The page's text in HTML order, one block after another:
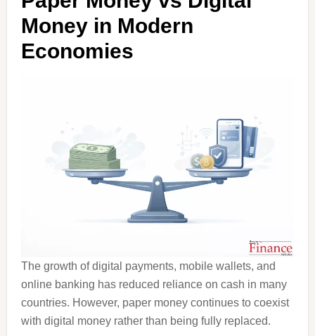
Money in Modern
Economies
The growth of digital payments, mobile wallets, and
online banking has reduced reliance on cash in many
countries. However, paper money continues to coexist
with digital money rather than being fully replaced.